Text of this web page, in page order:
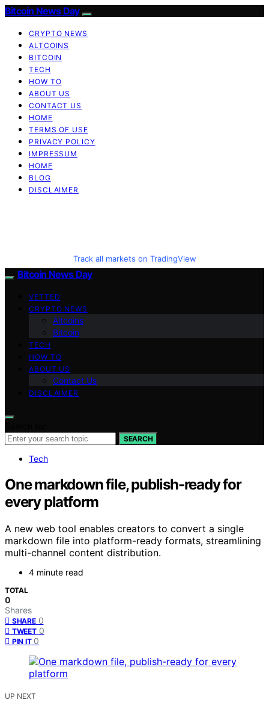
Bitcoin News Day
CRYPTO NEWS
ALTCOINS
BITCOIN
TECH
HOW TO
ABOUT US
CONTACT US
HOME
TERMS OF USE
PRIVACY POLICY
IMPRESSUM
HOME
BLOG
DISCLAIMER
Track all markets on TradingView
Bitcoin News Day
VETTED
CRYPTO NEWS
Altcoins
Bitcoin
TECH
HOW TO
ABOUT US
Contact Us
DISCLAIMER
SEARCH
Tech
One markdown file, publish-ready for
every platform
A new web tool enables creators to convert a single
markdown file into platform-ready formats, streamlining
multi-channel content distribution.
4 minute read
TOTAL
0
Shares
SHARE 0
TWEET 0
PIN IT 0
UP NEXT